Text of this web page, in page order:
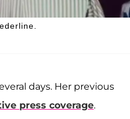
days. Her previous
press coverage.